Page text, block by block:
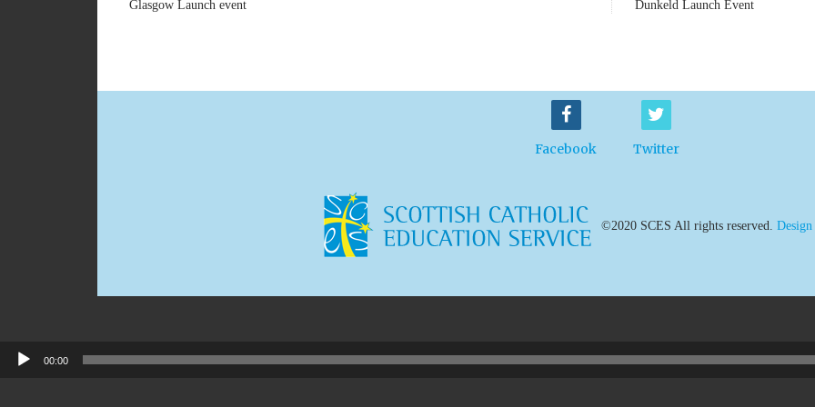
Glasgow Launch event Dunkeld Launch Event
Facebook Twitter
©2020 SCES All rights reserved.
00:00